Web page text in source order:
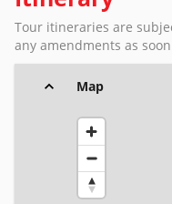
Tour itineraries are
any amendments as
Map